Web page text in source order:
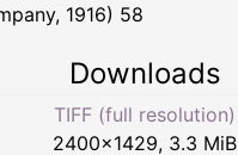
1916) 58
Downloads
TIFF (full resolution)
2400×1429, 3.3 MiB